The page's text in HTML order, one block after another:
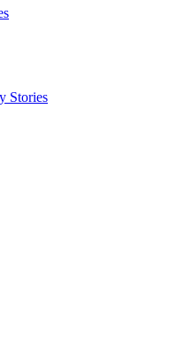
Stories